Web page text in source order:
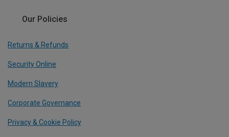
Our Policies
Returns & Refunds
Security Online
Modern Slavery
Corporate Governance
Privacy & Cookie Policy